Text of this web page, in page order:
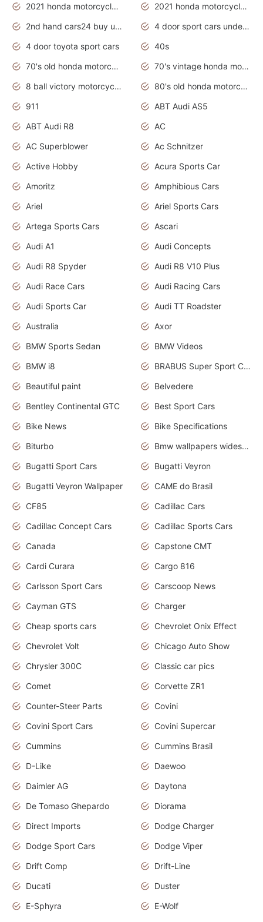
2021 honda motorcycles release date
2021 honda motorcycles usa
2nd hand cars24 buy used cars
4 door sport cars under 20k
4 door toyota sport cars
40s
70's old honda motorcycles
70's vintage honda motorcycles
8 ball victory motorcycles models
80's old honda motorcycles
911
ABT Audi AS5
ABT Audi R8
AC
AC Superblower
Ac Schnitzer
Active Hobby
Acura Sports Car
Amoritz
Amphibious Cars
Ariel
Ariel Sports Cars
Artega Sports Cars
Ascari
Audi A1
Audi Concepts
Audi R8 Spyder
Audi R8 V10 Plus
Audi Race Cars
Audi Racing Cars
Audi Sports Car
Audi TT Roadster
Australia
Axor
BMW Sports Sedan
BMW Videos
BMW i8
BRABUS Super Sport Cars
Beautiful paint
Belvedere
Bentley Continental GTC
Best Sport Cars
Bike News
Bike Specifications
Biturbo
Bmw wallpapers widescreen
Bugatti Sport Cars
Bugatti Veyron
Bugatti Veyron Wallpaper
CAME do Brasil
CF85
Cadillac Cars
Cadillac Concept Cars
Cadillac Sports Cars
Canada
Capstone CMT
Cardi Curara
Cargo 816
Carlsson Sport Cars
Carscoop News
Cayman GTS
Charger
Cheap sports cars
Chevrolet Onix Effect
Chevrolet Volt
Chicago Auto Show
Chrysler 300C
Classic car pics
Comet
Corvette ZR1
Counter-Steer Parts
Covini
Covini Sport Cars
Covini Supercar
Cummins
Cummins Brasil
D-Like
Daewoo
Daimler AG
Daytona
De Tomaso Ghepardo
Diorama
Direct Imports
Dodge Charger
Dodge Sport Cars
Dodge Viper
Drift Comp
Drift-Line
Ducati
Duster
E-Sphyra
E-Wolf